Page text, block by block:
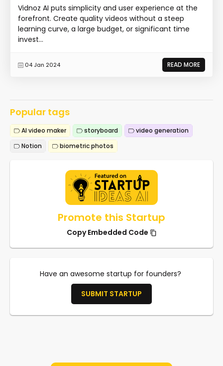
Vidnoz AI puts simplicity and user experience at the
forefront. Create quality videos without a steep
learning curve, a large budget, or significant time
invest...
04 Jan 2024 READ MORE
Popular tags
AI video maker storyboard
video generation
Notion
biometric photos
Promote this Startup
Copy Embedded Code
Have an awesome startup for founders?
SUBMIT STARTUP